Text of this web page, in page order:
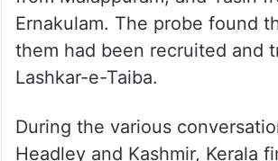
development in Jammu and
in an encounter, four persons
were gunned down. The
Kannur, Abdul Rahim and
from Malappuram, and Yasin